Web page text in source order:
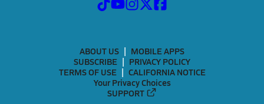
ABOUT US
MOBILE APPS
SUBSCRIBE
PRIVACY POLICY
TERMS OF USE
CALIFORNIA NOTICE
Your Privacy Choices
SUPPORT